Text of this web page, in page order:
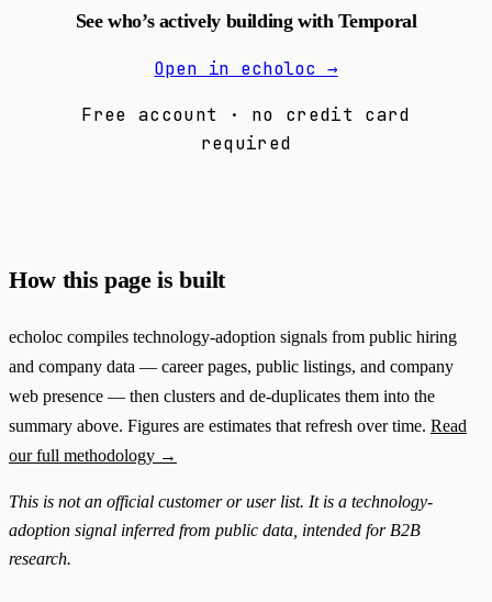
See who’s actively building with Temporal
Open in echoloc →
Free account · no credit card
required
How this page is built
echoloc compiles technology-adoption signals from public hiring
and company data — career pages, public listings, and company
web presence — then clusters and de-duplicates them into the
summary above. Figures are estimates that refresh over time. Read
our full methodology →
This is not an official customer or user list. It is a technology-
adoption signal inferred from public data, intended for B2B
research.